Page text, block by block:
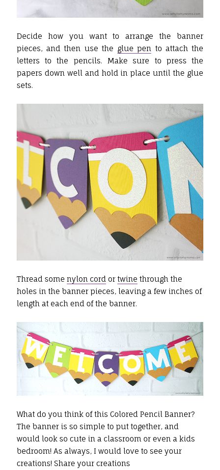
Decide how you want to arrange the banner
pieces, and then use the glue pen to attach the
letters to the pencils. Make sure to press the
papers down well and hold in place until the glue
sets.
Thread some nylon cordor twine through the
holes in the banner pieces, leaving a few inches of
length at each end of the banner.
What do you think of this Colored Pencil Banner?
The banner is so simple to put together, and
would look so cute in a classroom or even a kids
bedroom! As always, I would love to see your
creations! Share your creations